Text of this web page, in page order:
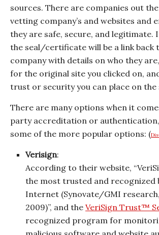
sources. There are companies out
vetting company’s and websites and
they are safe, secure, and legitimate.
the seal/certificate will be a link back
company with details on who they
for the original site you clicked on,
trust or security you can place on the
There are many options when it
party accreditation or
some of the more popular options: (
Verisign:
According to their website,
the most trusted and recognized
Internet (Synovate/GMI
2009)”, and the VeriSign Trust™
recognized program for